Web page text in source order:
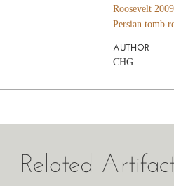
Roosevelt 2009
Persian tomb
AUTHOR
CHG
Related